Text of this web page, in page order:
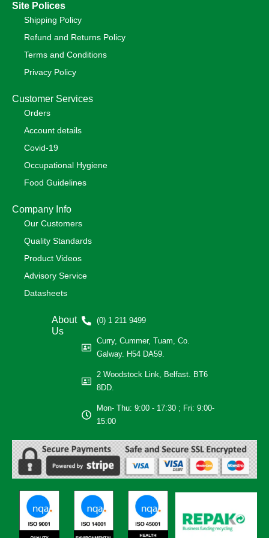
Site Polices
Shipping Policy
Refund and Returns Policy
Terms and Conditions
Privacy Policy
Customer Services
Orders
Account details
Covid-19
Occupational Hygiene
Food Guidelines
Company Info
Our Customers
Quality Standards
Product Videos
Advisory Service
Datasheets
About
Us
(0) 1 211 9499
Curry, Cummer, Tuam, Co.
Galway. H54 DA59.
2 Woodstock Link, Belfast. BT6
8DD.
Mon- Thu: 9:00 - 17:30 ; Fri: 9:00-
15:00